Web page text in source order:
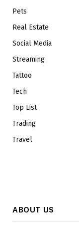
Pets
Real Estate
Social Media
Streaming
Tattoo
Tech
Top List
Trading
Travel
ABOUT US